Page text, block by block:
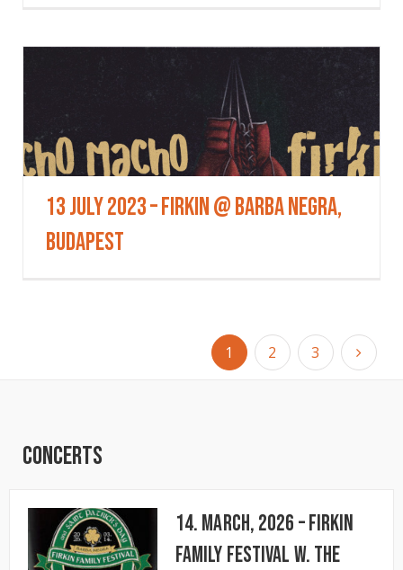
13 July 2023 – Firkin @ Barba Negra,
Budapest
1 2 3
Concerts
14. March, 2026 – FIRKIN
FAMILY FESTIVAL w. The